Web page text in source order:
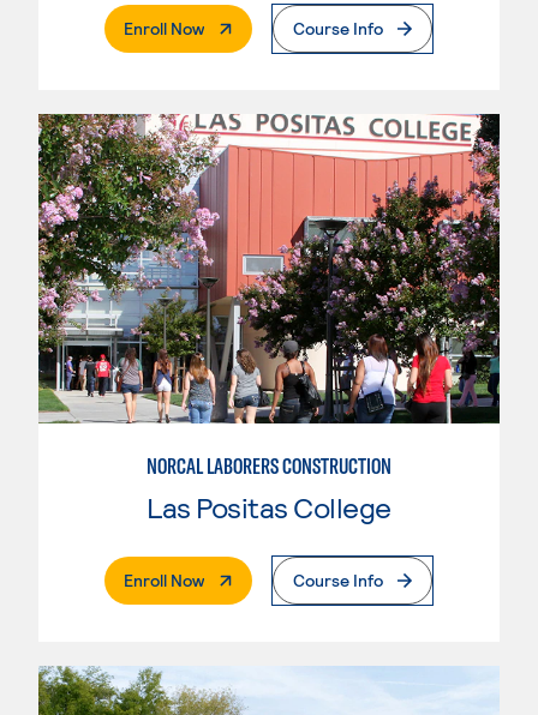
Enroll Now. External PageCourse Info
NORCAL LABORERS CONSTRUCTION
Las Positas College
Enroll Now. External PageCourse Info